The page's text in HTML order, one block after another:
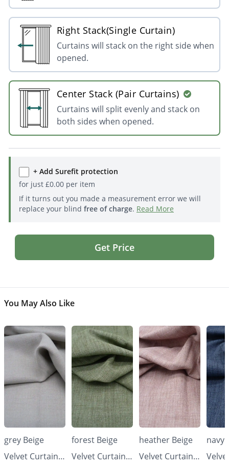
Right Stack(Single Curtain)
Curtains will stack on the right side when
opened.
Center Stack (Pair Curtains)
Curtains will split evenly and stack on
both sides when opened.
+ Add Surefit protection
for just £0.00per item
If it turns out you made a measurement error we will
replace your blind free of charge. Read More
Get Price
You May Also Like
grey Beige
Velvet Curtains
forest Beige
Velvet Curtains
heather Beige
Velvet Curtains
navy